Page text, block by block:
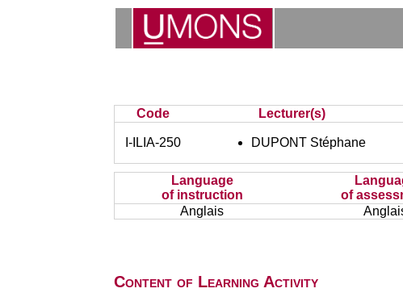
Code Lecturer(s)
I-ILIA-250 DUPONT Stéphane
Language
of instruction
of
Anglais
Content of Learning Activity